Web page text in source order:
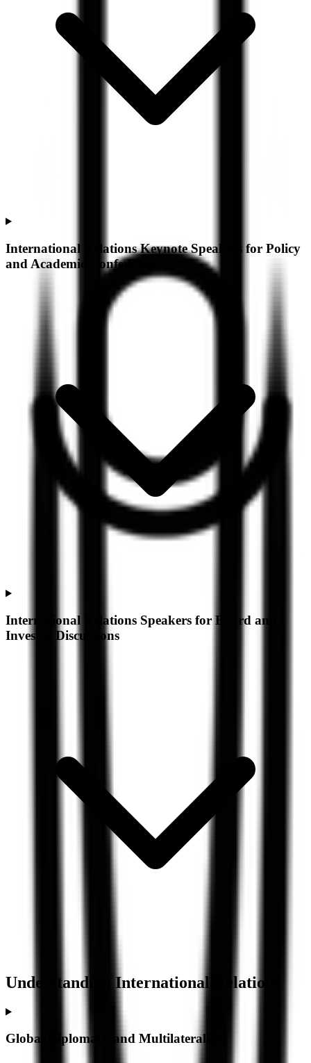
International Relations Keynote Speakers for Policy
and Academic Conferences
International Relations Speakers for Board and
Investor Discussions
Understanding International Relations
Global Diplomacy and Multilateralism